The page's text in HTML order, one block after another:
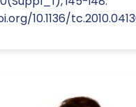
10.1136/